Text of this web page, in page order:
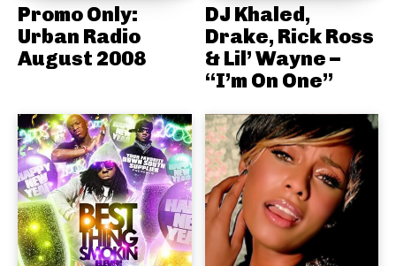
Promo Only:
Urban Radio
August 2008
DJ Khaled,
Drake, Rick Ross
& Lil’ Wayne –
“I’m On One”